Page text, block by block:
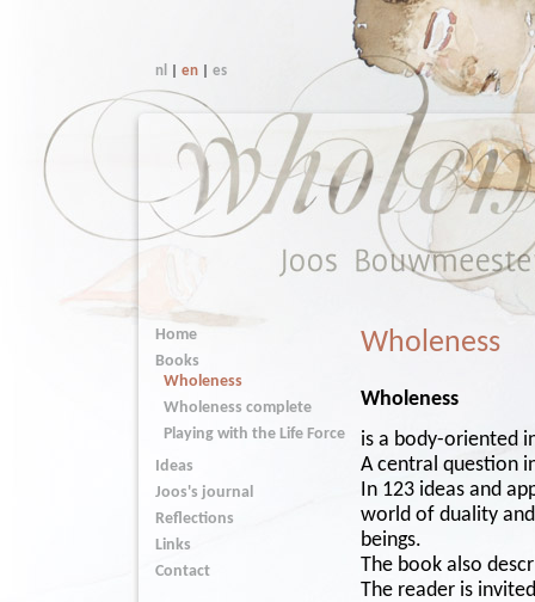
nl en| es
Wholeness
Wholeness
is a body-oriented
A central question
In 123 ideas and
world of duality
beings.
The book also
The reader is
Home
Books
Wholeness
Wholeness complete
Playing with the Life Force
Ideas
Joos's journal
Reflections
Links
Contact